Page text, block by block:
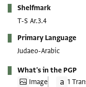
Shelfmark
T-S Ar.3.4
Primary Language
Judaeo-Arabic
What's in the PGP
Image
1